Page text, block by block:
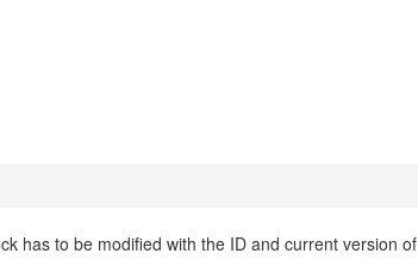
has to be modified with the ID and current version of